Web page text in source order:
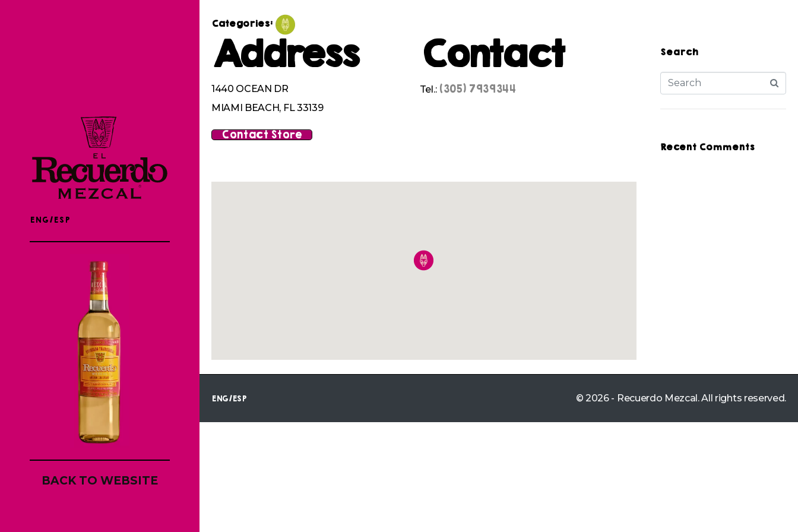
ENG/ESP
BACK TO WEBSITE
Categories:
Address
1440 OCEAN DR
MIAMI BEACH, FL 33139
Contact
Tel.: (305) 7939344
Contact Store
Search
Recent Comments
ENG/ESP © 2026 - Recuerdo Mezcal. All rights reserved.